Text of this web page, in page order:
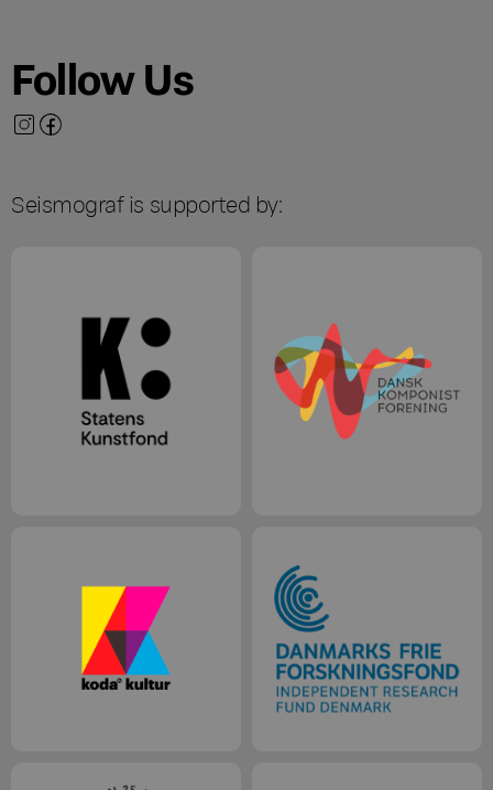
Follow Us
Seismograf is supported by: